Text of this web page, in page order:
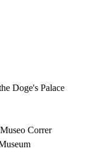
Doge's Palace
Correr